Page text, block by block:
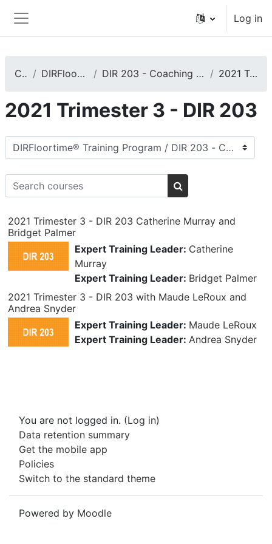
Side panel
Log in
Courses DIRFloortime® Training Program DIR 203 - Coaching Caregivers, Teachers, or Other Care Providers 2021 Trimester 3 - DIR 203
2021 Trimester 3 - DIR 203
Course categories
Search courses
Search courses
2021 Trimester 3 - DIR 203 Catherine Murray and
Bridget Palmer
Expert Training Leader: Catherine
Murray
Expert Training Leader: Bridget Palmer
2021 Trimester 3 - DIR 203 with Maude LeRoux and
Andrea Snyder
Expert Training Leader: Maude LeRoux
Expert Training Leader: Andrea Snyder
You are not logged in. (Log in)
Data retention summary
Get the mobile app
Policies
Switch to the standard theme
Powered by Moodle